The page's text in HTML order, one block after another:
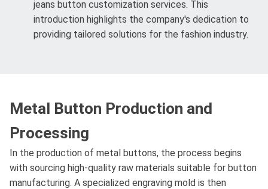
jeans button customization services. This
introduction highlights the company's dedication to
providing tailored solutions for the fashion industry.
Metal Button Production and
Processing
In the production of metal buttons, the process begins
with sourcing high-quality raw materials suitable for button
manufacturing. A specialized engraving mold is then